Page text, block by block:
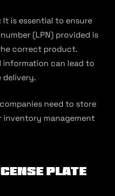
It is essential to ensure
(LPN) provided is
correct product.
can lead to
delivery.
need to store
management
Plate